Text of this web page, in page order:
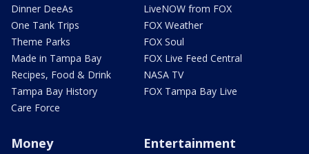
Dinner DeeAs
One Tank Trips
Theme Parks
Made in Tampa Bay
Recipes, Food & Drink
Tampa Bay History
Care Force
LiveNOW from FOX
FOX Weather
FOX Soul
FOX Live Feed Central
NASA TV
FOX Tampa Bay Live
Money Entertainment